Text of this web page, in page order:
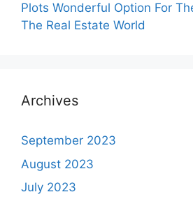
Plots Wonderful Option For
The Real Estate World
Archives
September 2023
August 2023
July 2023